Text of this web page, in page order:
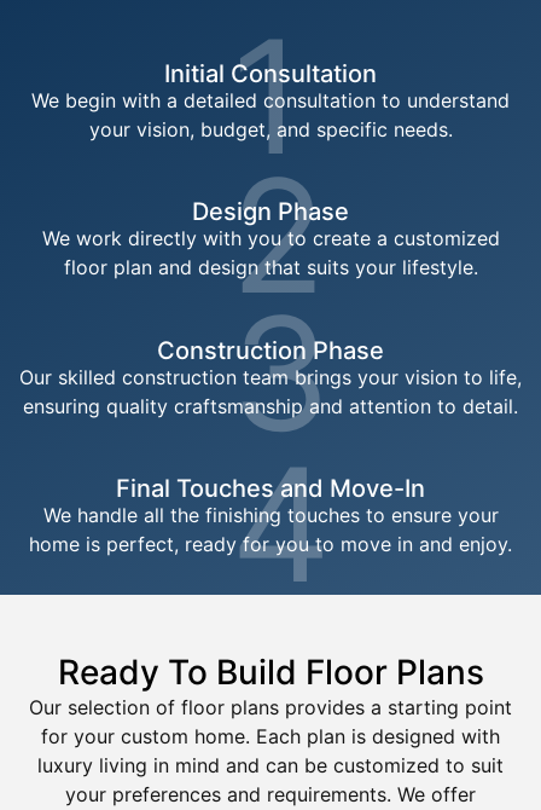
1
Initial Consultation
We begin with a detailed consultation to understand
your vision, budget, and specific needs.
2
Design Phase
We work directly with you to create a customized
floor plan and design that suits your lifestyle.
3
Construction Phase
Our skilled construction team brings your vision to life,
ensuring quality craftsmanship and attention to detail.
4
Final Touches and Move-In
We handle all the finishing touches to ensure your
home is perfect, ready for you to move in and enjoy.
Ready To Build Floor Plans
Our selection of floor plans provides a starting point
for your custom home. Each plan is designed with
luxury living in mind and can be customized to suit
your preferences and requirements. We offer